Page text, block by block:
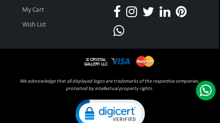
My Cart
Wish List
We acknowledge that all displayed logos are trademarks of the respective companies,
protected by intellectual property rights.
Click to open certificate verification